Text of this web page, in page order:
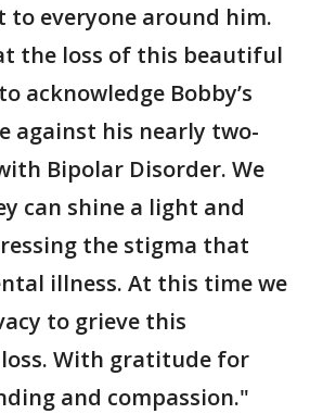
to everyone around him.
the loss of this beautiful
acknowledge Bobby’s
against his nearly two-
Bipolar Disorder. We
can shine a light and
the stigma that
illness. At this time we
to grieve this
With gratitude for
and compassion."